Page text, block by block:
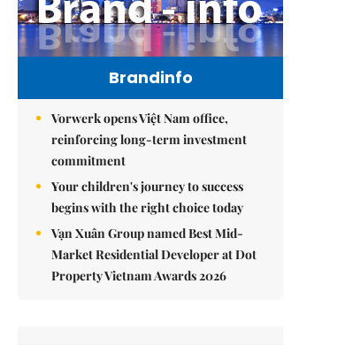
Brandinfo
Vorwerk opens Việt Nam office,
reinforcing long-term investment
commitment
Your children's journey to success
begins with the right choice today
Vạn Xuân Group named Best Mid-
Market Residential Developer at Dot
Property Vietnam Awards 2026